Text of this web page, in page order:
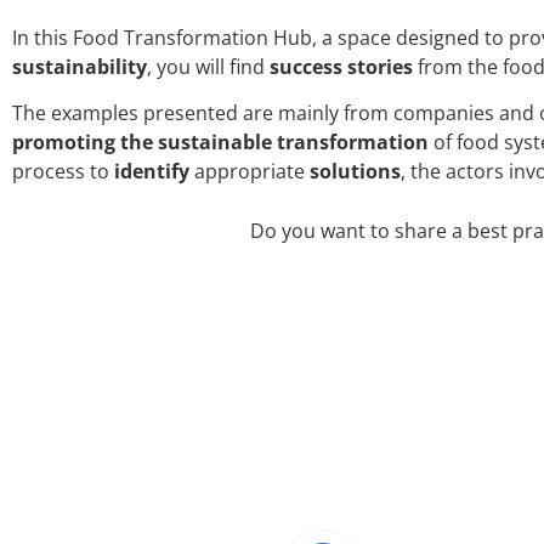
In this Food Transformation Hub, a space designed to
sustainability, you will find success storiesfrom the
The examples presented are mainly from companies
promoting thesustainabletransformation of food
process to identifyappropriatesolutions, the actors
Do you want to share a best